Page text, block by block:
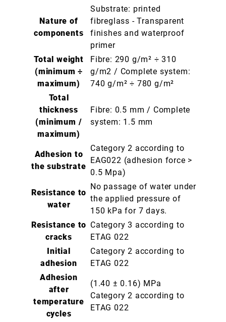
Nature of
components
Substrate: printed
fibreglass - Transparent
finishes and waterproof
primer
Total weight
(minimum ÷
maximum)
Fibre: 290 g/m² ÷ 310
g/m2 / Complete system:
740 g/m² ÷ 780 g/m²
Total
thickness
(minimum /
maximum)
Fibre: 0.5 mm / Complete
system: 1.5 mm
Adhesion to
the substrate
Category 2 according to
EAG022 (adhesion force >
0.5 Mpa)
Resistance to
water
No passage of water under
the applied pressure of
150 kPa for 7 days.
Resistance to
cracks
Category 3 according to
ETAG 022
Initial
adhesion
Category 2 according to
ETAG 022
Adhesion
after
temperature
cycles
(1.40 ± 0.16) MPa
Category 2 according to
ETAG 022